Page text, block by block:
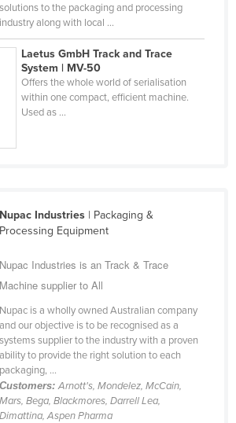
solutions to the packaging and processing
industry along with local ...
Laetus GmbH Track and Trace
System | MV-50
Offers the whole world of serialisation
within one compact, efficient machine.
Used as ...
Nupac Industries| Packaging &
Processing Equipment
Nupac Industries is an Track & Trace
Machine supplier to All
Nupac is a wholly owned Australian company
and our objective is to be recognised as a
systems supplier to the industry with a proven
ability to provide the right solution to each
packaging, ...
Customers: Arnott's, Mondelez, McCain,
Mars, Bega, Blackmores, Darrell Lea,
Dimattina, Aspen Pharma